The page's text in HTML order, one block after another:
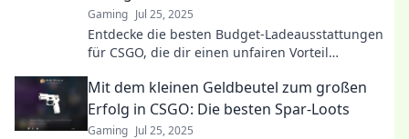
Gaming Jul 25, 2025
Entdecke die besten Budget-Ladeausstattungen
für CSGO, die dir einen unfairen Vorteil
auszugeben!
Mit dem kleinen Geldbeutel zum großen
Erfolg in CSGO: Die besten Spar-Loots
Gaming Jul 25, 2025